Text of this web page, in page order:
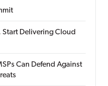
Delivering Cloud
Can Defend Against